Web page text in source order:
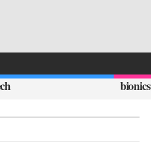
bionics